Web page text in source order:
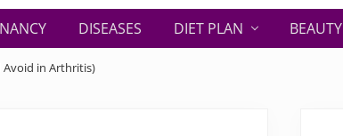
DISEASES DIET PLAN BEAUTY
Avoid in Arthritis)